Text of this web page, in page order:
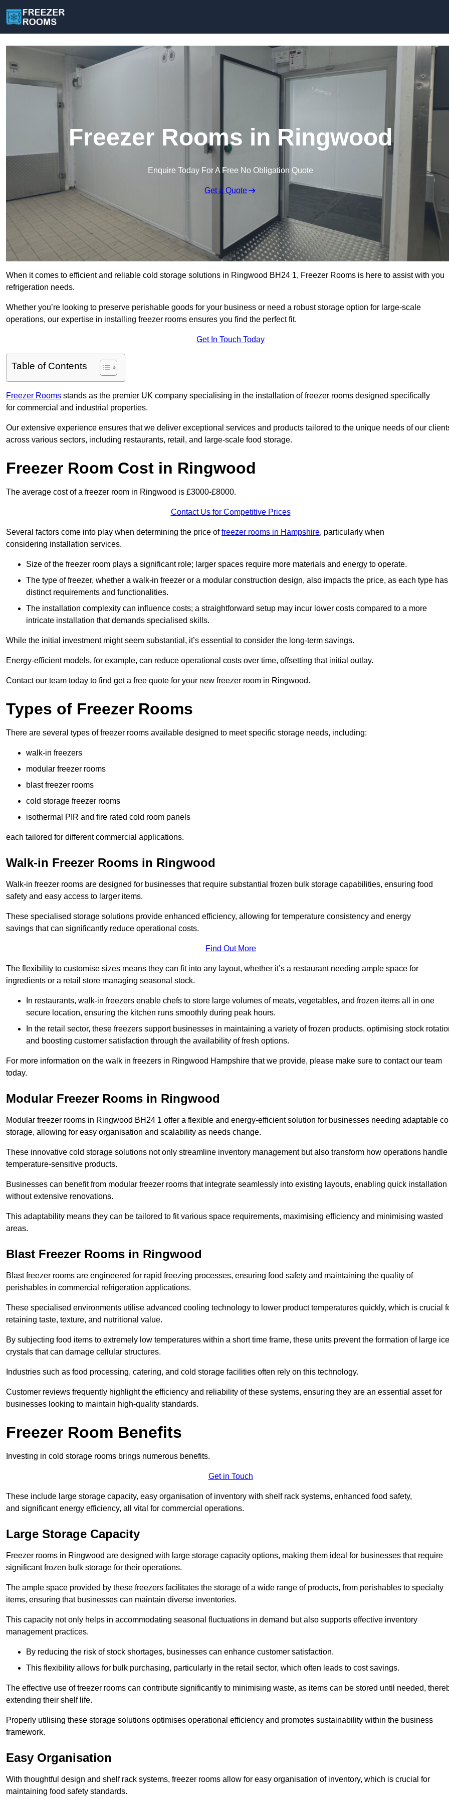
Freezer Rooms in Ringwood
Enquire Today For A Free No Obligation Quote
Get a Quote
When it comes to efficient and reliable cold storage solutions in Ringwood BH24 1, Freezer Rooms is here to assist with you
refrigeration needs.
Whether you’re looking to preserve perishable goods for your business or need a robust storage option for large-scale
operations, our expertise in installing freezer rooms ensures you find the perfect fit.
Get In Touch Today
Table of Contents
Freezer Rooms stands as the premier UK company specialising in the installation of freezer rooms designed specifically
for commercial and industrial properties.
Our extensive experience ensures that we deliver exceptional services and products tailored to the unique needs of our
across various sectors, including restaurants, retail, and large-scale food storage.
Freezer Room Cost in Ringwood
The average cost of a freezer room in Ringwood is £3000-£8000.
Contact Us for Competitive Prices
Several factors come into play when determining the price offreezer rooms in Hampshire, particularly when
considering installation services.
Size of the freezer room plays a significant role; larger spaces require more materials and energy to operate.
The type of freezer, whether a walk-in freezer or a modular construction design, also impacts the price, as each type has
distinct requirements and functionalities.
The installation complexity can influence costs; a straightforward setup may incur lower costs compared to a more
intricate installation that demands specialised skills.
While the initial investment might seem substantial, it’s essential to consider the long-term savings.
Energy-efficient models, for example, can reduce operational costs over time, offsetting that initial outlay.
Contact our team today to find get a free quote for your new freezer room in Ringwood.
Types of Freezer Rooms
There are several types of freezer rooms available designed to meet specific storage needs, including:
walk-in freezers
modular freezer rooms
blast freezer rooms
cold storage freezer rooms
isothermal PIR and fire rated cold room panels
each tailored for different commercial applications.
Walk-in Freezer Rooms in Ringwood
Walk-in freezer rooms are designed for businesses that require substantial frozen bulk storage capabilities, ensuring food
safety and easy access to larger items.
These specialised storage solutions provide enhanced efficiency, allowing for temperature consistency and energy
savings that can significantly reduce operational costs.
Find Out More
The flexibility to customise sizes means they can fit into any layout, whether it’s a restaurant needing ample space for
ingredients or a retail store managing seasonal stock.
In restaurants, walk-in freezers enable chefs to store large volumes of meats, vegetables, and frozen items all in one
secure location, ensuring the kitchen runs smoothly during peak hours.
In the retail sector, these freezers support businesses in maintaining a variety of frozen products, optimising stock
and boosting customer satisfaction through the availability of fresh options.
For more information on the walk in freezers in Ringwood Hampshire that we provide, please make sure to contact our team
today.
Modular Freezer Rooms in Ringwood
Modular freezer rooms in Ringwood BH24 1 offer a flexible and energy-efficient solution for businesses needing adaptable
storage, allowing for easy organisation and scalability as needs change.
These innovative cold storage solutions not only streamline inventory management but also transform how operations handle
temperature-sensitive products.
Businesses can benefit from modular freezer rooms that integrate seamlessly into existing layouts, enabling quick installation
without extensive renovations.
This adaptability means they can be tailored to fit various space requirements, maximising efficiency and minimising wasted
areas.
Blast Freezer Rooms in Ringwood
Blast freezer rooms are engineered for rapid freezing processes, ensuring food safety and maintaining the quality of
perishables in commercial refrigeration applications.
These specialised environments utilise advanced cooling technology to lower product temperatures quickly, which is crucial
retaining taste, texture, and nutritional value.
By subjecting food items to extremely low temperatures within a short time frame, these units prevent the formation of large ice
crystals that can damage cellular structures.
Industries such as food processing, catering, and cold storage facilities often rely on this technology.
Customer reviews frequently highlight the efficiency and reliability of these systems, ensuring they are an essential asset for
businesses looking to maintain high-quality standards.
Freezer Room Benefits
Investing in cold storage rooms brings numerous benefits.
Get in Touch
These include large storage capacity, easy organisation of inventory with shelf rack systems, enhanced food safety,
and significant energy efficiency, all vital for commercial operations.
Large Storage Capacity
Freezer rooms in Ringwood are designed with large storage capacity options, making them ideal for businesses that require
significant frozen bulk storage for their operations.
The ample space provided by these freezers facilitates the storage of a wide range of products, from perishables to specialty
items, ensuring that businesses can maintain diverse inventories.
This capacity not only helps in accommodating seasonal fluctuations in demand but also supports effective inventory
management practices.
By reducing the risk of stock shortages, businesses can enhance customer satisfaction.
This flexibility allows for bulk purchasing, particularly in the retail sector, which often leads to cost savings.
The effective use of freezer rooms can contribute significantly to minimising waste, as items can be stored until needed,
extending their shelf life.
Properly utilising these storage solutions optimises operational efficiency and promotes sustainability within the business
framework.
Easy Organisation
With thoughtful design and shelf rack systems, freezer rooms allow for easy organisation of inventory, which is crucial for
maintaining food safety standards.